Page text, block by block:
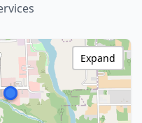
Expand